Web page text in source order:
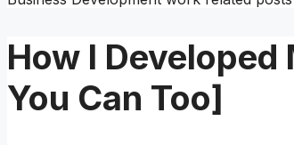
How I
You Can Too]